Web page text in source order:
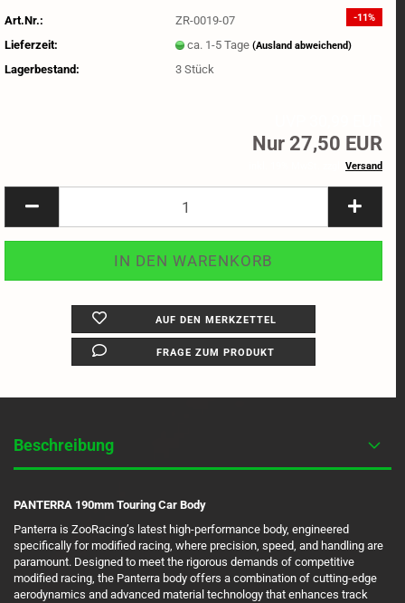
-11%
Art.Nr.:
ZR-0019-07
Lieferzeit:
ca. 1-5 Tage(Ausland abweichend)
Lagerbestand: 3Stück
Nur 27,50 EUR
Versand
AUF DEN MERKZETTEL
FRAGE ZUM PRODUKT
Beschreibung
PANTERRA 190mm Touring Car Body
Panterra is ZooRacing’s latest high-performance body, engineered
specifically for modified racing, where precision, speed, and handling are
paramount. Designed to meet the rigorous demands of competitive
modified racing, the Panterra body offers a combination of cutting-edge
aerodynamics and advanced material technology that enhances track